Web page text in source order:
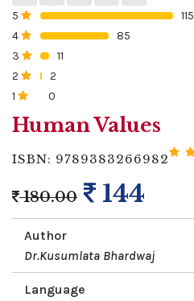
5
115
4
85
3
11
2
2
1
0
Human Values
ISBN: 9789383266982
180.00 144
Author
Dr.Kusumlata Bhardwaj
Language